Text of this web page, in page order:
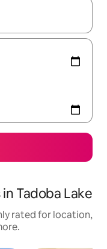
the up and down
Tadoba Lake
rated for location,